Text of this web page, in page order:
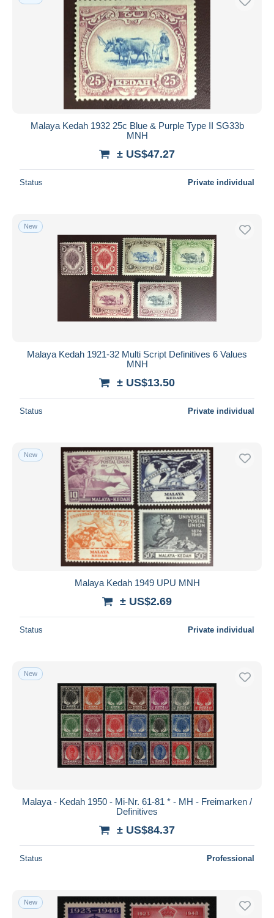
Malaya Kedah 1932 25c Blue & Purple Type II SG33b
MNH
± US$47.27
Status Private individual
New
Malaya Kedah 1921-32 Multi Script Definitives 6 Values
MNH
± US$13.50
Status Private individual
New
Malaya Kedah 1949 UPU MNH
± US$2.69
Status Private individual
New
Malaya - Kedah 1950 - Mi-Nr. 61-81 * - MH - Freimarken /
Definitives
± US$84.37
Status Professional
New